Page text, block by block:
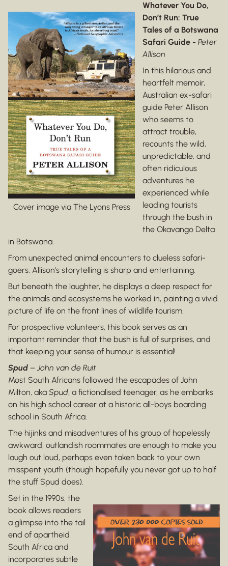
Cover image via The Lyons Press
Whatever You Do,
Don’t Run: True
Tales of a Botswana
Safari Guide - Peter
Allison
In this hilarious and
heartfelt memoir,
Australian ex-safari
guide Peter Allison
who seems to
attract trouble,
recounts the wild,
unpredictable, and
often ridiculous
adventures he
experienced while
leading tourists
through the bush in
the Okavango Delta
in Botswana.
From unexpected animal encounters to clueless safari-
goers, Allison's storytelling is sharp and entertaining.
But beneath the laughter, he displays a deep respect for
the animals and ecosystems he worked in, painting a vivid
picture of life on the front lines of wildlife tourism.
For prospective volunteers, this book serves as an
important reminder that the bush is full of surprises, and
that keeping your sense of humour is essential!
Spud –John van de Ruit
Most South Africans followed the escapades of John
Milton, aka Spud, a fictionalised teenager, as he embarks
on his high school career at a historic all-boys boarding
school in South Africa.
The hijinks and misadventures of his group of hopelessly
awkward, outlandish roommates are enough to make you
laugh out loud, perhaps even taken back to your own
misspent youth (though hopefully you never got up to half
the stuff Spud does).
Set in the 1990s, the
book allows readers
a glimpse into the tail
end of apartheid
South Africa and
incorporates subtle